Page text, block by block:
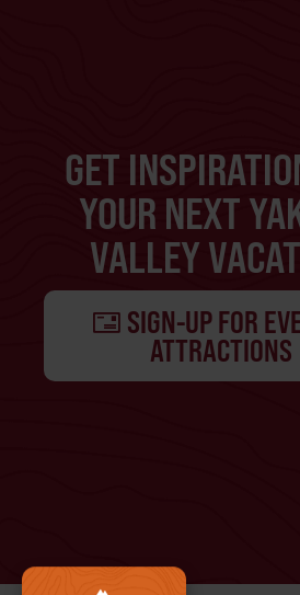
GET
YOUR NEXT
VALLEY
SIGN-UP FOR
ATTRACTIONS